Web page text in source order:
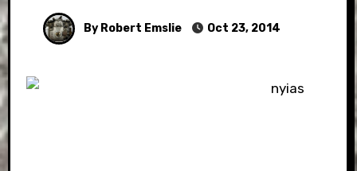
By Robert Emslie Oct 23, 2014